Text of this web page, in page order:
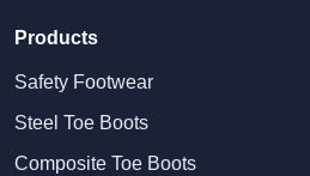
Products
Safety Footwear
Steel Toe Boots
Composite Toe Boots